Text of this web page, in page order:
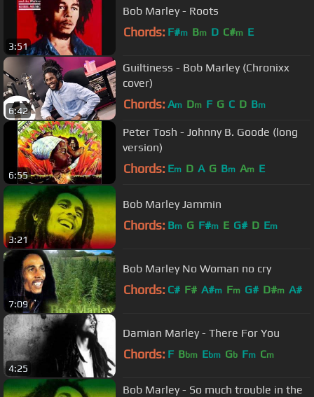
3:51
Bob Marley - Roots
Chords: F#m Bm D C#m E
6:42
Guiltiness - Bob Marley (Chronixx
cover)
Chords: Am Dm F G C D Bm
6:55
Peter Tosh - Johnny B. Goode (long
version)
Chords: Em D A G Bm Am E
3:21
Bob Marley Jammin
Chords: Bm G F#m E G# D Em
7:09
Bob Marley No Woman no cry
Chords: C# F# A#m Fm G# D#m A#
4:25
Damian Marley - There For You
Chords: F Bbm Ebm Gb Fm Cm
Bob Marley - So much trouble in the